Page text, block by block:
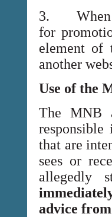
3. When
for
element of
another
Use of the
The MNB
that are
sees or
allegedly
advice